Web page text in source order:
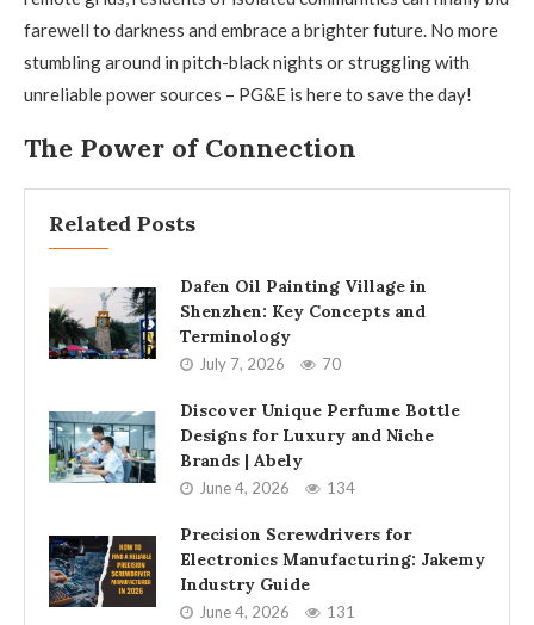
farewell to darkness and embrace a brighter future. No more
stumbling around in pitch-black nights or struggling with
unreliable power sources – PG&E is here to save the day!
The Power of Connection
Related Posts
Dafen Oil Painting Village in
Shenzhen: Key Concepts and
Terminology
July 7, 2026 70
Discover Unique Perfume Bottle
Designs for Luxury and Niche
Brands | Abely
June 4, 2026 134
Precision Screwdrivers for
Electronics Manufacturing: Jakemy
Industry Guide
June 4, 2026 131